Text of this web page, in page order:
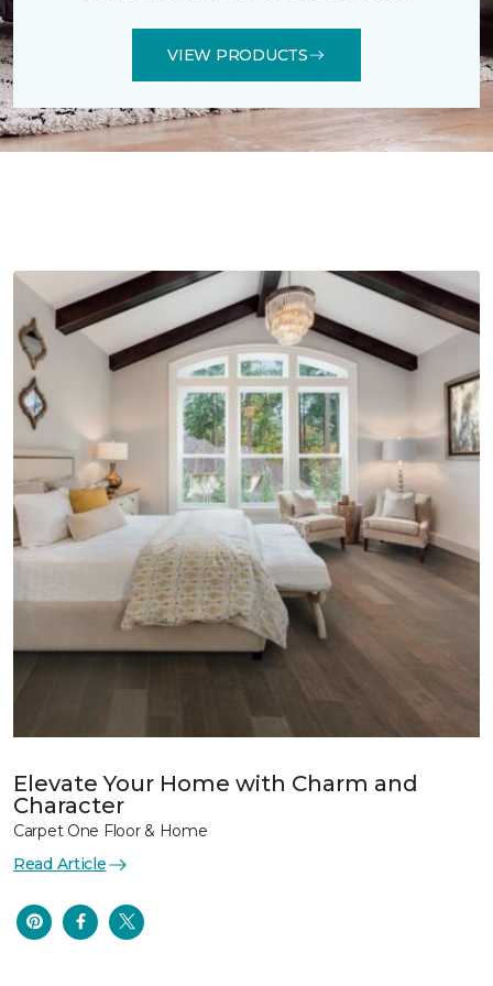
VIEW PRODUCTS
Elevate Your Home with Charm and
Character
Carpet One Floor & Home
Read Article